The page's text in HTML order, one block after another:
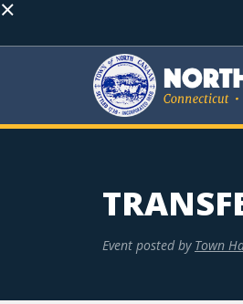
×
Event posted by Town